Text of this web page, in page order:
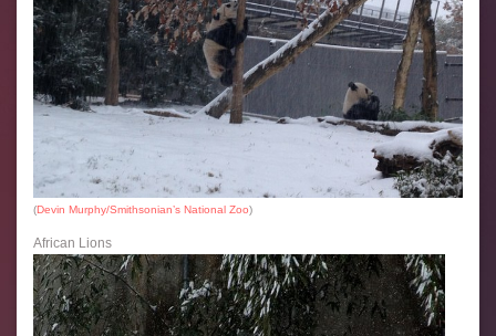
(Devin Murphy/Smithsonian’s National Zoo)
African Lions